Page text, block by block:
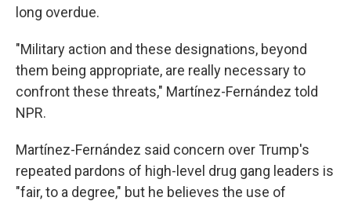
long overdue.
"Military action and these designations, beyond
them being appropriate, are really necessary to
confront these threats," Martínez-Fernández told
NPR.
Martínez-Fernández said concern over Trump's
repeated pardons of high-level drug gang leaders is
"fair, to a degree," but he believes the use of